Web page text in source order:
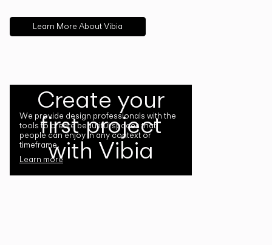
Learn More About Vibia
Create your
first project
with Vibia
We provide design professionals with the
tools to create beautiful spaces that
people can enjoy in any context or
timeframe.
Learn more